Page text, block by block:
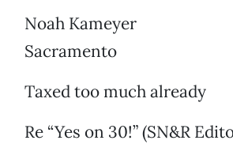
Noah Kameyer
Sacramento
Taxed too much already
Re “Yes on 30!” (SN&R